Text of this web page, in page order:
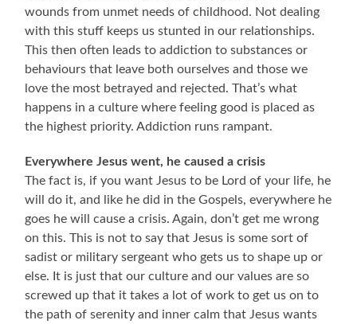
wounds from unmet needs of childhood. Not dealing
with this stuff keeps us stunted in our relationships.
This then often leads to addiction to substances or
behaviours that leave both ourselves and those we
love the most betrayed and rejected. That’s what
happens in a culture where feeling good is placed as
the highest priority. Addiction runs rampant.
Everywhere Jesus went, he caused a crisis
The fact is, if you want Jesus to be Lord of your life, he
will do it, and like he did in the Gospels, everywhere he
goes he will cause a crisis. Again, don’t get me wrong
on this. This is not to say that Jesus is some sort of
sadist or military sergeant who gets us to shape up or
else. It is just that our culture and our values are so
screwed up that it takes a lot of work to get us on to
the path of serenity and inner calm that Jesus wants